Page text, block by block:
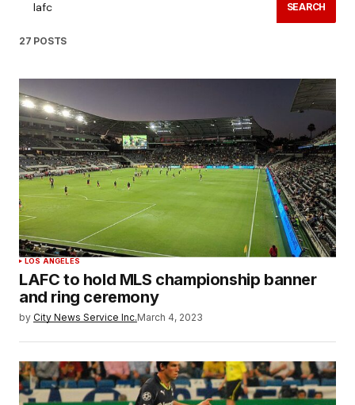
SEARCH
27 POSTS
LOS ANGELES
LAFC to hold MLS championship banner
and ring ceremony
by City News Service Inc.March 4, 2023